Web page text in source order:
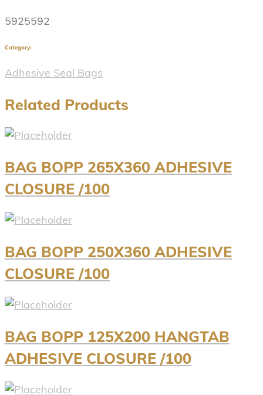
5925592
Category:
Adhesive Seal Bags
Related Products
BAG BOPP 265X360 ADHESIVE
CLOSURE /100
BAG BOPP 250X360 ADHESIVE
CLOSURE /100
BAG BOPP 125X200 HANGTAB
ADHESIVE CLOSURE /100